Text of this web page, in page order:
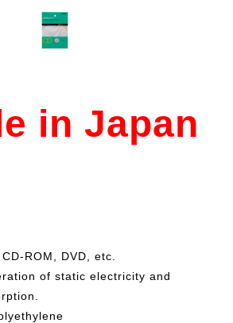
in Japan
ROM, DVD, etc.
of static electricity and